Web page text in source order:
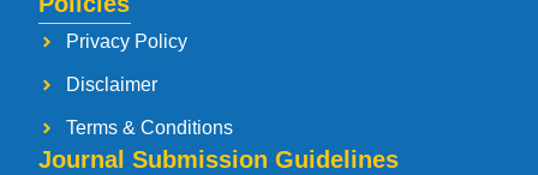
Privacy Policy
Disclaimer
Terms & Conditions
Journal Submission Guidelines